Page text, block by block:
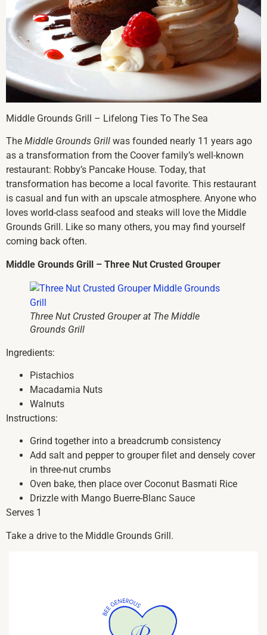
Middle Grounds Grill – Lifelong Ties To The Sea
The Middle Grounds Grill was founded nearly 11 years ago
as a transformation from the Coover family’s well-known
restaurant: Robby’s Pancake House. Today, that
transformation has become a local favorite. This restaurant
is casual and fun with an upscale atmosphere. Anyone who
loves world-class seafood and steaks will love the Middle
Grounds Grill. Like so many others, you may find yourself
coming back often.
Middle Grounds Grill – Three Nut Crusted Grouper
Three Nut Crusted Grouper at The Middle
Grounds Grill
Ingredients:
Pistachios
Macadamia Nuts
Walnuts
Instructions:
Grind together into a breadcrumb consistency
Add salt and pepper to grouper filet and densely cover
in three-nut crumbs
Oven bake, then place over Coconut Basmati Rice
Drizzle with Mango Buerre-Blanc Sauce
Serves 1
Take a drive to the Middle Grounds Grill.